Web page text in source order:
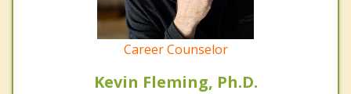
Career Counselor
Kevin Fleming, Ph.D.